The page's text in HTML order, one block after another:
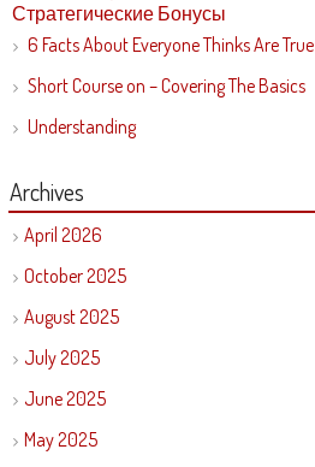
Стратегические Бонусы
6 Facts About Everyone Thinks Are True
Short Course on – Covering The Basics
Understanding
Archives
April 2026
October 2025
August 2025
July 2025
June 2025
May 2025